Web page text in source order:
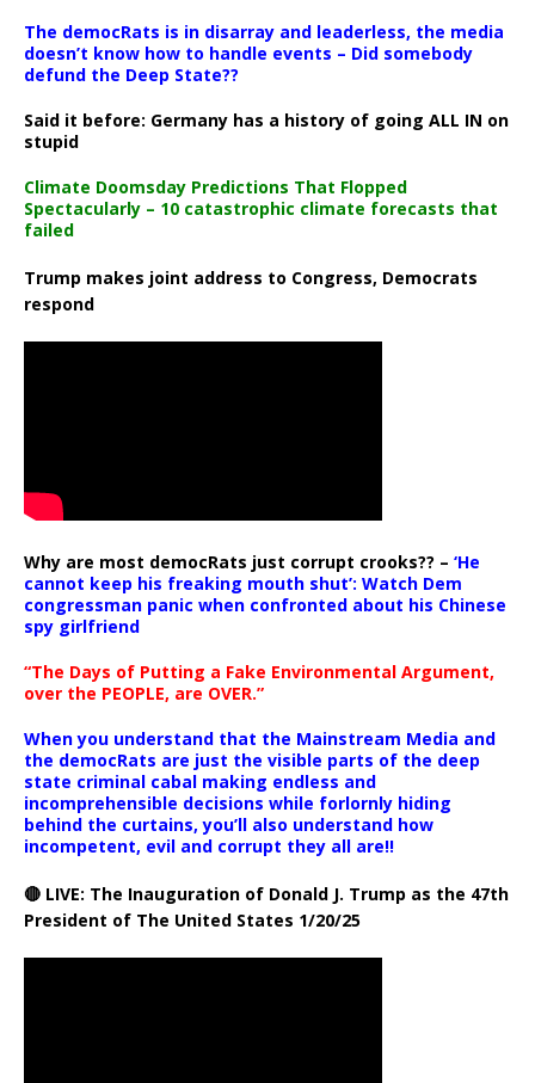
The democRats is in disarray and leaderless, the media
doesn’t know how to handle events – Did somebody
defund the Deep State??
Said it before: Germany has a history of going ALL IN on
stupid
Climate Doomsday Predictions That Flopped
Spectacularly – 10 catastrophic climate forecasts that
failed
Trump makes joint address to Congress, Democrats
respond
Why are most democRats just corrupt crooks?? – ‘He
cannot keep his freaking mouth shut’: Watch Dem
congressman panic when confronted about his Chinese
spy girlfriend
“The Days of Putting a Fake Environmental Argument,
over the PEOPLE, are OVER.”
When you understand that the Mainstream Media and
the democRats are just the visible parts of the deep
state criminal cabal making endless and
incomprehensible decisions while forlornly hiding
behind the curtains, you’ll also understand how
incompetent, evil and corrupt they all are!!
🔴 LIVE: The Inauguration of Donald J. Trump as the 47th
President of The United States 1/20/25